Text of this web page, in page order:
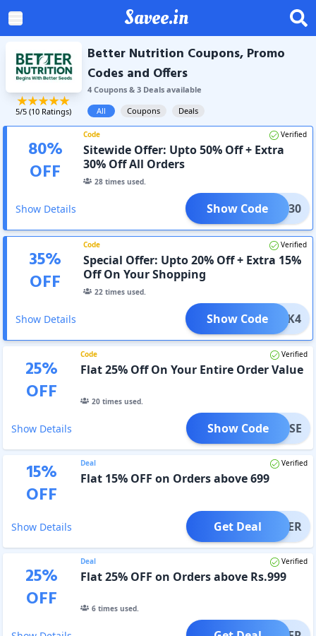
Savee.in
5/5 (10 Ratings)
Better Nutrition Coupons, Promo
Codes and Offers
4Coupons& 3Dealsavailable
All
Coupons Deals
80%
OFF
Code Verified
Sitewide Offer: Upto 50% Off + Extra
30% Off All Orders
28 times used.
Show Details CLK30
Show Code
35%
OFF
Code Verified
Special Offer: Upto 20% Off + Extra 15%
Off On Your Shopping
22 times used.
Show Details TTACK4
Show Code
25%
OFF
Code Verified
Flat 25% Off On Your Entire Order Value
20times used.
Show Details RPRISE
Show Code
15%
OFF
Deal Verified
Flat 15% OFF on Orders above 699
Show Details OFFER
Get Deal
25%
OFF
Deal Verified
Flat 25% OFF on Orders above Rs.999
6times used.